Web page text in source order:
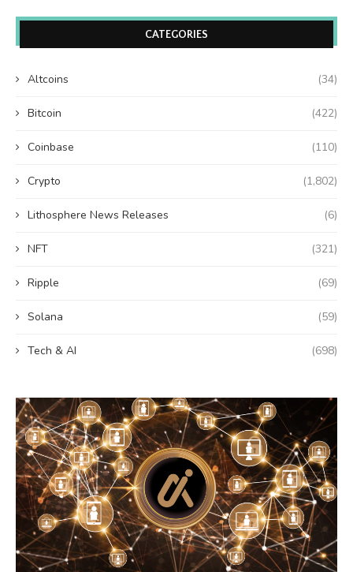
CATEGORIES
Altcoins (34)
Bitcoin (422)
Coinbase (110)
Crypto (1,802)
Lithosphere News Releases (6)
NFT (321)
Ripple (69)
Solana (59)
Tech & AI (698)